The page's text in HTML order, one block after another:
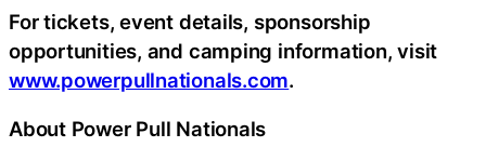
For tickets, event details, sponsorship
opportunities, and camping information, visit
www.powerpullnationals.com.
About Power Pull Nationals